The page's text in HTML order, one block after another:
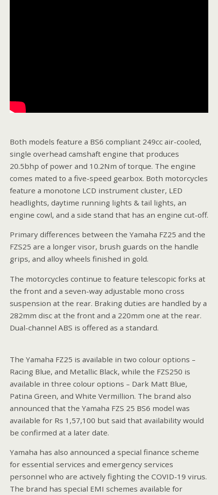
Both models feature a BS6 compliant 249cc air-cooled,
single overhead camshaft engine that produces
20.5bhp of power and 10.2Nm of torque. The engine
comes mated to a five-speed gearbox. Both motorcycles
feature a monotone LCD instrument cluster, LED
headlights, daytime running lights & tail lights, an
engine cowl, and a side stand that has an engine cut-off.
Primary differences between the Yamaha FZ25 and the
FZS25 are a longer visor, brush guards on the handle
grips, and alloy wheels finished in gold.
The motorcycles continue to feature telescopic forks at
the front and a seven-way adjustable mono cross
suspension at the rear. Braking duties are handled by a
282mm disc at the front and a 220mm one at the rear.
Dual-channel ABS is offered as a standard.
The Yamaha FZ25 is available in two colour options –
Racing Blue, and Metallic Black, while the FZS250 is
available in three colour options – Dark Matt Blue,
Patina Green, and White Vermillion. The brand also
announced that the Yamaha FZS 25 BS6 model was
available for Rs 1,57,100 but said that availability would
be confirmed at a later date.
Yamaha has also announced a special finance scheme
for essential services and emergency services
personnel who are actively fighting the COVID-19 virus.
The brand has special EMI schemes available for